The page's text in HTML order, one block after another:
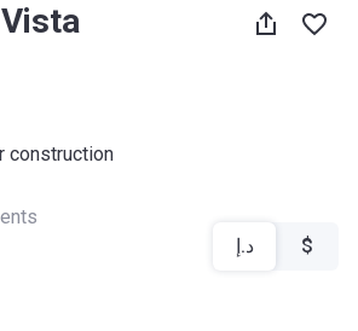
construction
د.إ $